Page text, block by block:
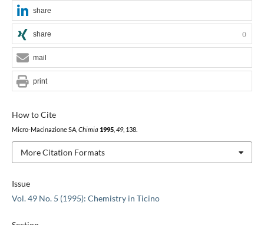
Issue
Vol. 49 No. 5 (1995): Chemistry in Ticino
How to Cite
Micro-Macinazione SA, Chimia 1995, 49, 138.
More Citation Formats
share
share 0
mail
print